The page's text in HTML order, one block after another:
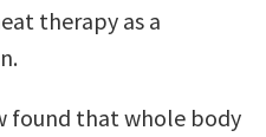
therapy as a
found that whole body